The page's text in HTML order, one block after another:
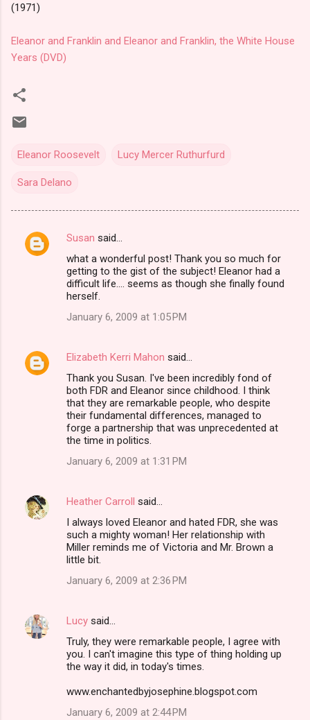
(1971)
Eleanor and Franklin and Eleanor and Franklin, the White House
Years (DVD)
Eleanor Roosevelt Lucy Mercer Ruthurfurd
Sara Delano
C
t
Susan said…
what a wonderful post! Thank you so much for
getting to the gist of the subject! Eleanor had a
difficult life.... seems as though she finally found
herself.
January 6, 2009 at 1:05 PM
Elizabeth Kerri Mahon said…
Thank you Susan. I've been incredibly fond of
both FDR and Eleanor since childhood. I think
that they are remarkable people, who despite
their fundamental differences, managed to
forge a partnership that was unprecedented at
the time in politics.
January 6, 2009 at 1:31 PM
Heather Carroll said…
I always loved Eleanor and hated FDR, she was
such a mighty woman! Her relationship with
Miller reminds me of Victoria and Mr. Brown a
little bit.
January 6, 2009 at 2:36 PM
Lucy said…
Truly, they were remarkable people, I agree with
you. I can't imagine this type of thing holding up
the way it did, in today's times.
www.enchantedbyjosephine.blogspot.com
January 6, 2009 at 2:44 PM